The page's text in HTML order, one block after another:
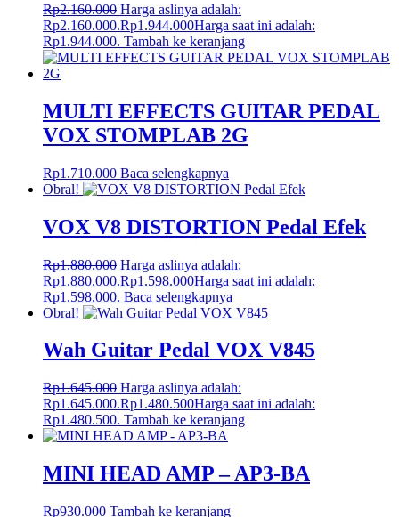
Rp2.160.000 Harga aslinya adalah:
Rp2.160.000.Rp1.944.000Harga saat ini adalah:
Rp1.944.000. Tambah ke keranjang
MULTI EFFECTS GUITAR PEDAL
VOX STOMPLAB 2G
Rp1.710.000 Baca selengkapnya
Obral!
VOX V8 DISTORTION Pedal Efek
Rp1.880.000 Harga aslinya adalah:
Rp1.880.000.Rp1.598.000Harga saat ini adalah:
Rp1.598.000. Baca selengkapnya
Obral!
Wah Guitar Pedal VOX V845
Rp1.645.000 Harga aslinya adalah:
Rp1.645.000.Rp1.480.500Harga saat ini adalah:
Rp1.480.500. Tambah ke keranjang
MINI HEAD AMP – AP3-BA
Rp930.000 Tambah ke keranjang